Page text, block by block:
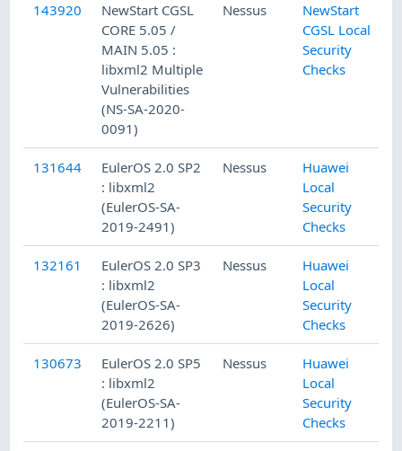
143920
NewStart CGSL
CORE 5.05 /
MAIN 5.05 :
libxml2 Multiple
Vulnerabilities
(NS-SA-2020-
0091)
Nessus
NewStart
CGSL Local
Security
Checks
131644
EulerOS 2.0 SP2
: libxml2
(EulerOS-SA-
2019-2491)
Nessus
Huawei
Local
Security
Checks
132161
EulerOS 2.0 SP3
: libxml2
(EulerOS-SA-
2019-2626)
Nessus
Huawei
Local
Security
Checks
130673
EulerOS 2.0 SP5
: libxml2
(EulerOS-SA-
2019-2211)
Nessus
Huawei
Local
Security
Checks